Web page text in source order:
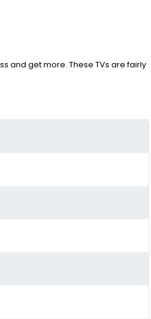
and get more. These TVs are fairly